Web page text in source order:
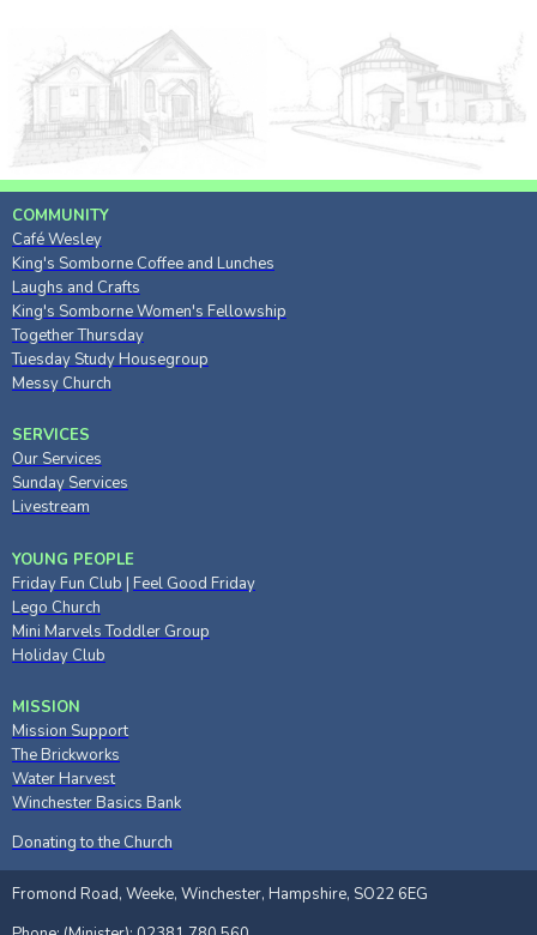
COMMUNITY
Café Wesley
King's Somborne Coffee and Lunches
Laughs and Crafts
King's Somborne Women's Fellowship
Together Thursday
Tuesday Study Housegroup
Messy Church
SERVICES
Our Services
Sunday Services
Livestream
YOUNG PEOPLE
Friday Fun Club | Feel Good Friday
Lego Church
Mini Marvels Toddler Group
Holiday Club
MISSION
Mission Support
The Brickworks
Water Harvest
Winchester Basics Bank
Donating to the Church
Fromond Road, Weeke, Winchester, Hampshire, SO22 6EG